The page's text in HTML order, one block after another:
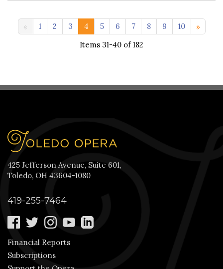
11-19 >>
1 2 3 4 5 6 7 8 9
10
Items 31-40 of 182
425 Jefferson Avenue, Suite 601,
Toledo, OH 43604-1080
419-255-7464
Financial Reports
Subscriptions